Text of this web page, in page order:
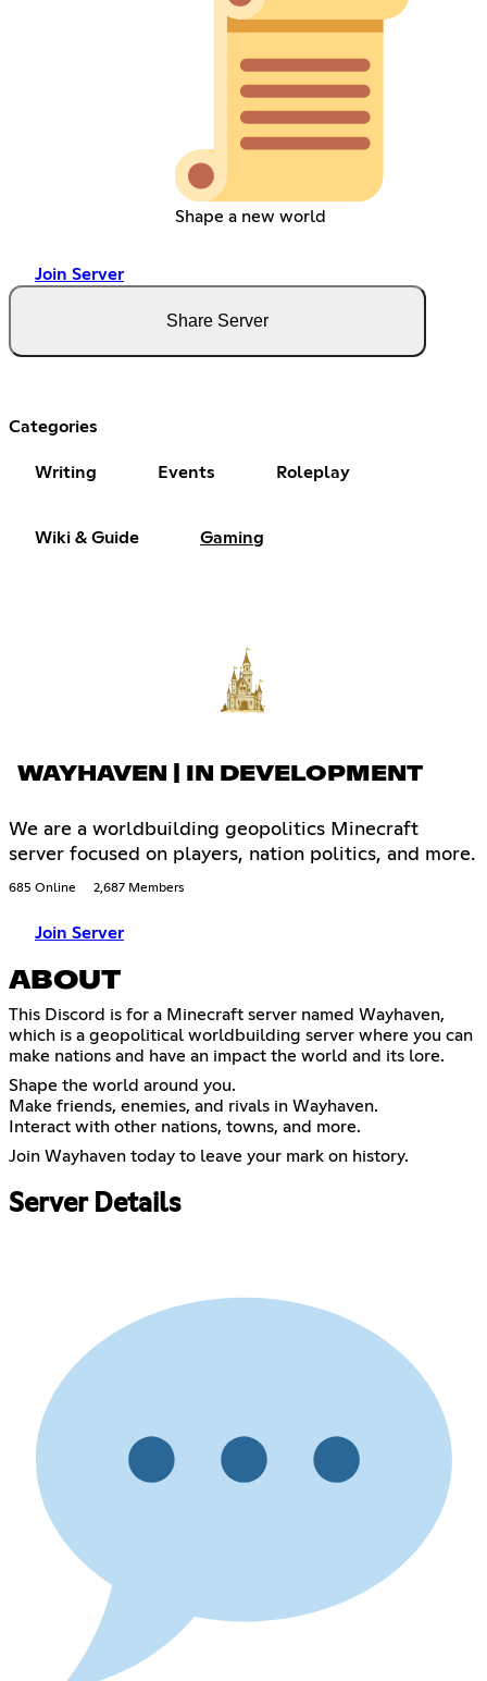
Shape a new world
Join Server
Share Server
Categories
Writing Events Roleplay
Wiki & Guide Gaming
WAYHAVEN | IN DEVELOPMENT
We are a worldbuilding geopolitics Minecraft
server focused on players, nation politics, and more.
685 Online 2,687 Members
Join Server
ABOUT
This Discord is for a Minecraft server named Wayhaven,
which is a geopolitical worldbuilding server where you can
make nations and have an impact the world and its lore.
Shape the world around you.
Make friends, enemies, and rivals in Wayhaven.
Interact with other nations, towns, and more.
Join Wayhaven today to leave your mark on history.
Server Details